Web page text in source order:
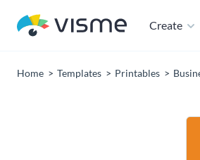
Create
Home Templates Printables